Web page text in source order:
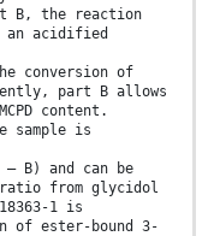
B, the reaction
an acidified
conversion of
part B allows
content.
sample is
B) and can be
ratio from glycidol
1 is
of ester-bound 3-